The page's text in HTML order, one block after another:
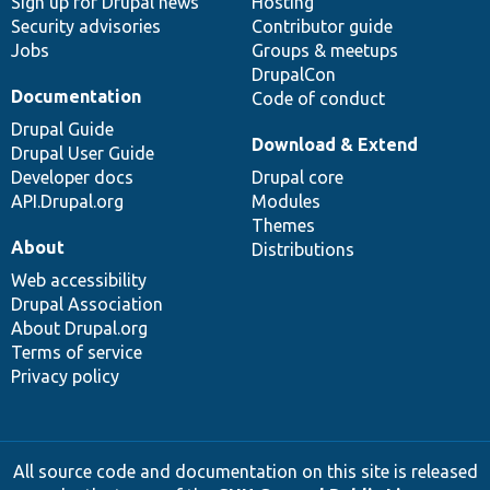
Security advisories
Jobs
Contributor guide
Groups & meetups
DrupalCon
Code of conduct
Documentation
Drupal Guide
Drupal User Guide
Developer docs
API.Drupal.org
Download & Extend
Drupal core
Modules
Themes
Distributions
About
Web accessibility
Drupal Association
About Drupal.org
Terms of service
Privacy policy
All source code and documentation on this site is released